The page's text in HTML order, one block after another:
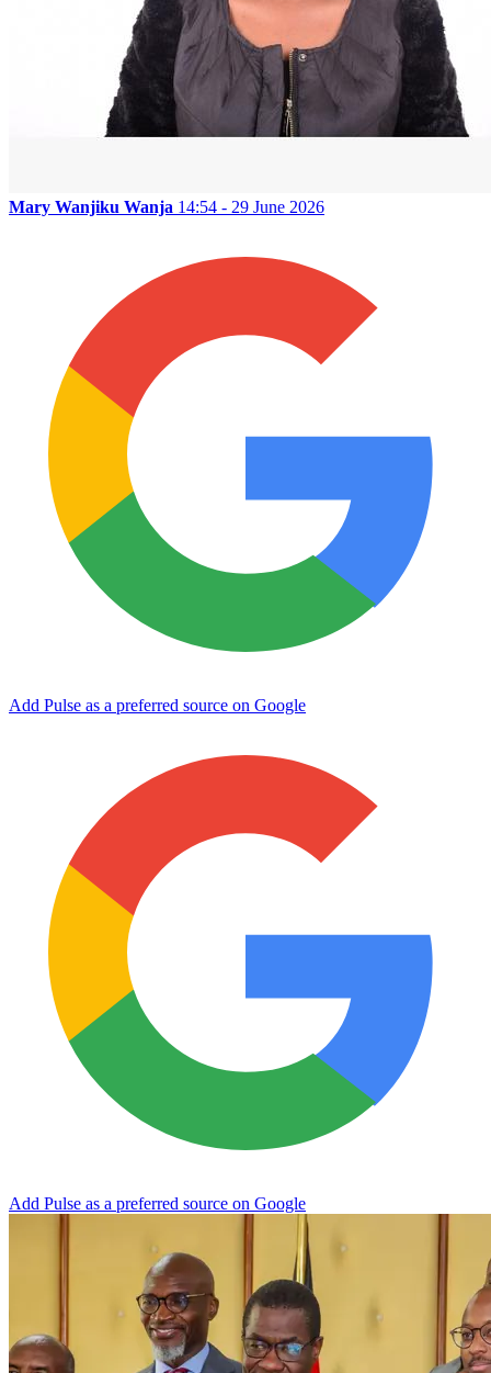
Mary Wanjiku Wanja 14:54 - 29 June 2026
Add Pulse as a preferred source on Google
Add Pulse as a preferred source on Google